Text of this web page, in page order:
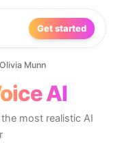
Get started
Olivia Munn
AI
most realistic AI